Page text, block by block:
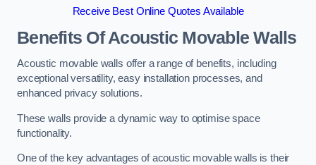
Receive Best Online Quotes Available
Benefits Of Acoustic Movable Walls
Acoustic movable walls offer a range of benefits, including
exceptional versatility, easy installation processes, and
enhanced privacy solutions.
These walls provide a dynamic way to optimise space
functionality.
One of the key advantages of acoustic movable walls is their